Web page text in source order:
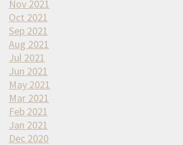
Nov 2021
Oct 2021
Sep 2021
Aug 2021
Jul 2021
Jun 2021
May 2021
Mar 2021
Feb 2021
Jan 2021
Dec 2020